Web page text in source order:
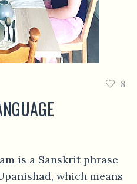
8
is a Sanskrit phrase
which means